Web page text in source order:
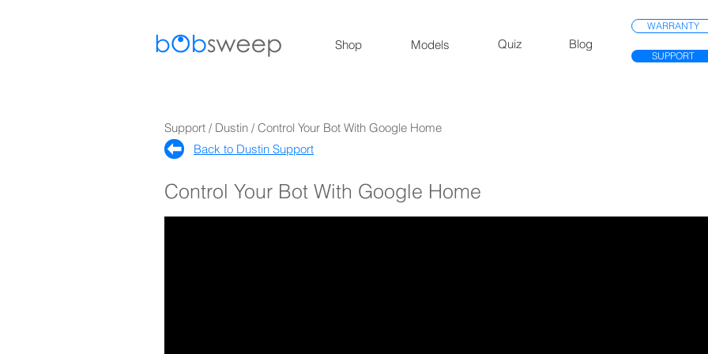
Shop Models Quiz Blog
WARRANTY
SUPPORT
Support / Dustin / Control Your Bot With Google Home
Back to Dustin Support​
Control Your Bot With Google Home